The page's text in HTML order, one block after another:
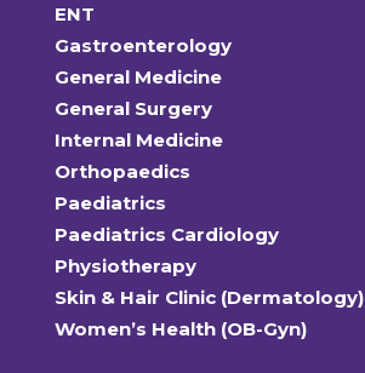
ENT
Gastroenterology
General Medicine
General Surgery
Internal Medicine
Orthopaedics
Paediatrics
Paediatrics Cardiology
Physiotherapy
Skin & Hair Clinic (Dermatology)
Women’s Health (OB-Gyn)